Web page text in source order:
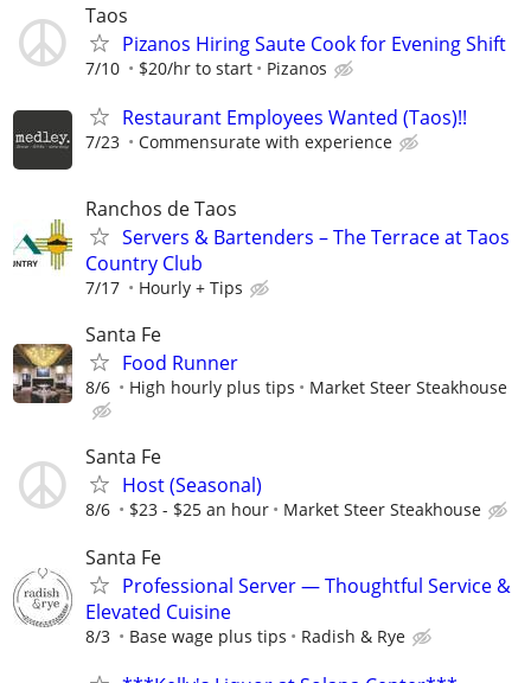
Taos
Pizanos Hiring Saute Cook for Evening Shift
7/10 $20/hr to start Pizanos
Restaurant Employees Wanted (Taos)!!
7/23 Commensurate with experience
Ranchos de Taos
Servers & Bartenders – The Terrace at Taos
Country Club
7/17 Hourly + Tips
Santa Fe
Food Runner
8/6 High hourly plus tips Market Steer Steakhouse
Santa Fe
Host (Seasonal)
8/6 $23 - $25 an hour Market Steer Steakhouse
Santa Fe
Professional Server — Thoughtful Service &
Elevated Cuisine
8/3 Base wage plus tips Radish & Rye